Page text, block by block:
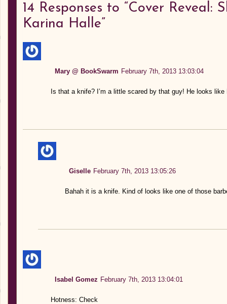
14 Responses to “Cover Reveal:
Karina Halle”
Mary @ BookSwarm February 7th, 2013 13:03:04
Is that a knife? I’m a little scared by that guy! He looks
Giselle February 7th, 2013 13:05:26
Bahah it is a knife. Kind of looks like one of those
Isabel Gomez February 7th, 2013 13:04:01
Hotness: Check